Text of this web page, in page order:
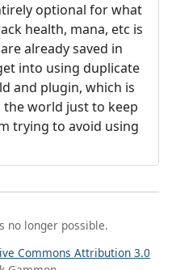
optional for what
health, mana, etc is
already saved in
into using duplicate
and plugin, which is
world just to keep
trying to avoid using
no longer possible.
Commons Attribution 3.0